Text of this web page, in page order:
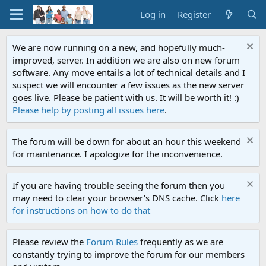
Log in Register
We are now running on a new, and hopefully much-
improved, server. In addition we are also on new forum
software. Any move entails a lot of technical details and I
suspect we will encounter a few issues as the new server
goes live. Please be patient with us. It will be worth it! :)
Please help by posting all issues here.
The forum will be down for about an hour this weekend
for maintenance. I apologize for the inconvenience.
If you are having trouble seeing the forum then you
may need to clear your browser's DNS cache. Click here
for instructions on how to do that
Please review the Forum Rules frequently as we are
constantly trying to improve the forum for our members